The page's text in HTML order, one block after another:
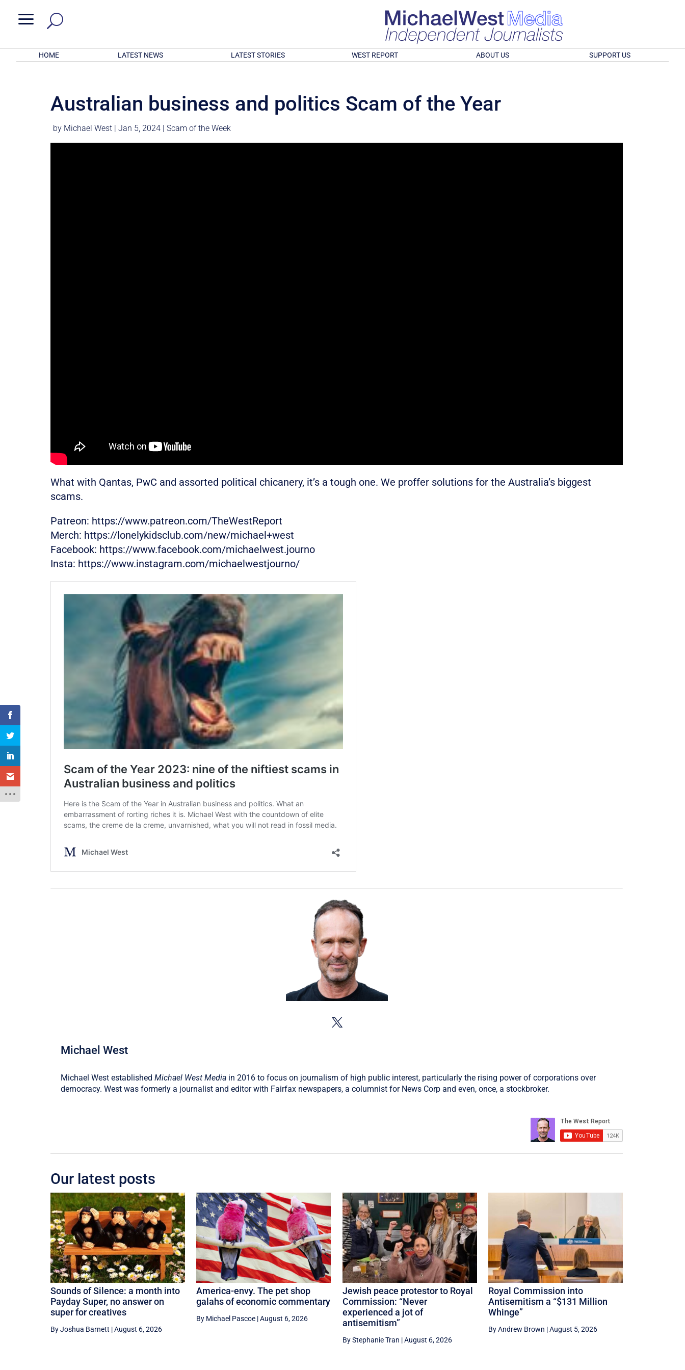
a
HOME LATEST NEWS LATEST STORIES WEST REPORT ABOUT US SUPPORT US
Australian business and politics Scam of the Year
by Michael West |Jan 5, 2024 |Scam of the Week
What with Qantas, PwC and assorted political chicanery, it’s a tough one. We proffer solutions for the Australia’s biggest
scams.
Patreon: https://www.patreon.com/TheWestReport
Merch: https://lonelykidsclub.com/new/michael+west
Facebook: https://www.facebook.com/michaelwest.journo
Insta: https://www.instagram.com/michaelwestjourno/
Michael West
Michael West establishedMichael West Media in 2016 to focus on journalism of high public interest, particularly the rising power of corporations over
democracy. West was formerly a journalist and editor with Fairfax newspapers, a columnist for News Corp and even, once, a stockbroker.
Our latest posts
Sounds of Silence: a month into
Payday Super, no answer on
super for creatives
By Joshua Barnett |August 6, 2026
America-envy. The pet shop
galahs of economic commentary
By Michael Pascoe |August 6, 2026
Jewish peace protestor to Royal
Commission: “Never
experienced a jot of
antisemitism”
By Stephanie Tran |August 6, 2026
Royal Commission into
Antisemitism a “$131 Million
Whinge”
By Andrew Brown |August 5, 2026